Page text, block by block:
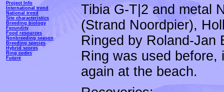
Project Info
International trend
National trend
Site characteristics
Breeding biology
Fecundity
Food resources
Nonbreeding season
Breeding species
Hybrid scores
Ring codes
Future
Tibia G-T|2 and metal
(Strand Noordpier),
Ringed by Roland-Jan
Ring was used
again at the beach.